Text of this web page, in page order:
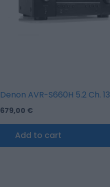
Denon AVR-S660H 5.2 Ch.
679,00 €
Add to cart